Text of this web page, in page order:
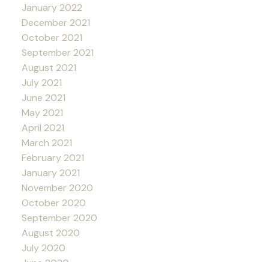
January 2022
December 2021
October 2021
September 2021
August 2021
July 2021
June 2021
May 2021
April 2021
March 2021
February 2021
January 2021
November 2020
October 2020
September 2020
August 2020
July 2020